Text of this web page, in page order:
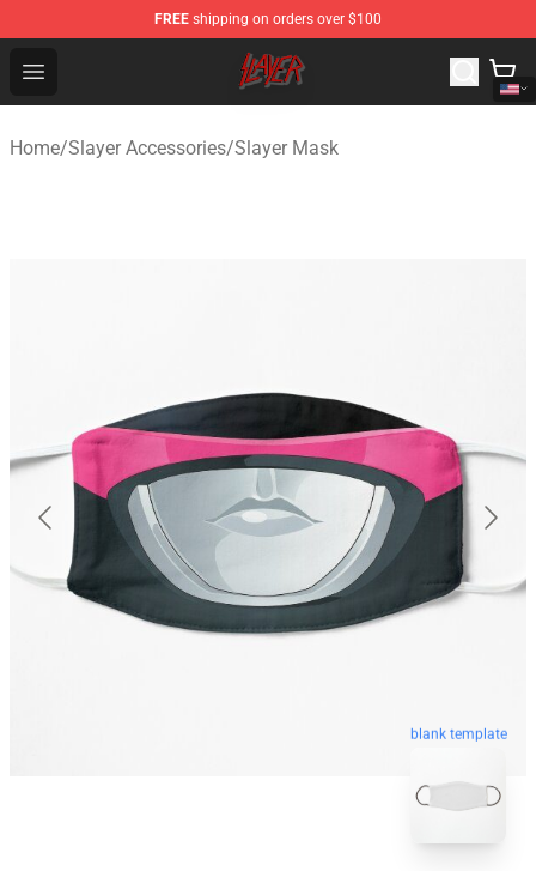
FREE shipping on orders over $100
Open menu
Slayer Store - Official Slayer Merchandise Shop
Home/Slayer Accessories/Slayer Mask
blank template